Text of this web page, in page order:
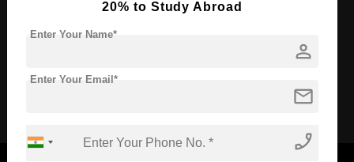
20% to Study Abroad
person
Enter Your Name*
mail
Enter Your Email*
phone_enabled